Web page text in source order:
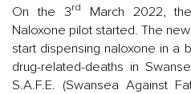
On the 3rd
March 2022,
Naloxone pilot started. The
start dispensing naloxone in a
drug-related-deaths in
S.A.F.E. (Swansea Against